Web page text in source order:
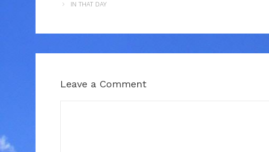
IN THAT DAY
Leave a Comment